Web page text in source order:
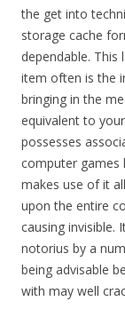
the get into
storage cache
dependable.
item often is the
bringing in the
equivalent to
possesses
computer games
makes use of it
upon the entire
causing invisible.
notorius by a
being advisable
with may well